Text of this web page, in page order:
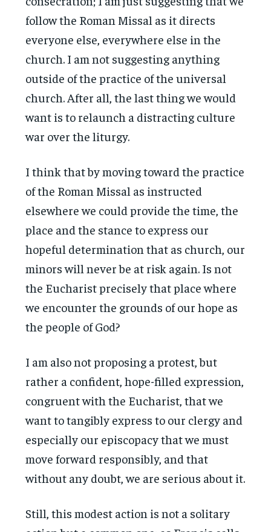
follow the Roman Missal as it directs
everyone else, everywhere else in the
church. I am not suggesting anything
outside of the practice of the universal
church. After all, the last thing we would
want is to relaunch a distracting culture
war over the liturgy.
I think that by moving toward the practice
of the Roman Missal as instructed
elsewhere we could provide the time, the
place and the stance to express our
hopeful determination that as church, our
minors will never be at risk again. Is not
the Eucharist precisely that place where
we encounter the grounds of our hope as
the people of God?
I am also not proposing a protest, but
rather a confident, hope-filled expression,
congruent with the Eucharist, that we
want to tangibly express to our clergy and
especially our episcopacy that we must
move forward responsibly, and that
without any doubt, we are serious about it.
Still, this modest action is not a solitary